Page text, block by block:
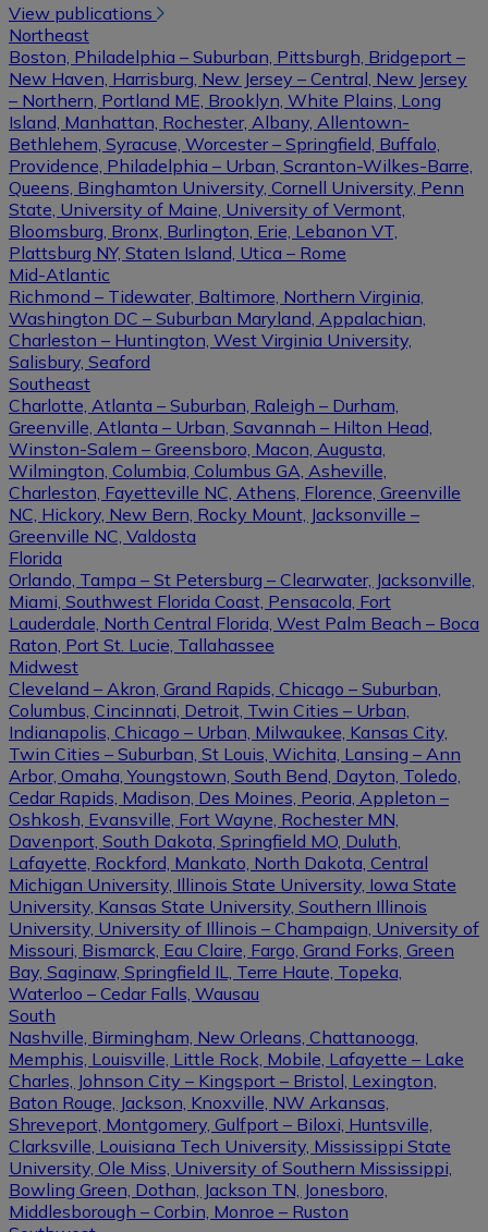
View publications
Northeast
Boston, Philadelphia – Suburban, Pittsburgh, Bridgeport –
New Haven, Harrisburg, New Jersey – Central, New Jersey
– Northern, Portland ME, Brooklyn, White Plains, Long
Island, Manhattan, Rochester, Albany, Allentown-
Bethlehem, Syracuse, Worcester – Springfield, Buffalo,
Providence, Philadelphia – Urban, Scranton-Wilkes-Barre,
Queens, Binghamton University, Cornell University, Penn
State, University of Maine, University of Vermont,
Bloomsburg, Bronx, Burlington, Erie, Lebanon VT,
Plattsburg NY, Staten Island, Utica – Rome
Mid-Atlantic
Richmond – Tidewater, Baltimore, Northern Virginia,
Washington DC – Suburban Maryland, Appalachian,
Charleston – Huntington, West Virginia University,
Salisbury, Seaford
Southeast
Charlotte, Atlanta – Suburban, Raleigh – Durham,
Greenville, Atlanta – Urban, Savannah – Hilton Head,
Winston-Salem – Greensboro, Macon, Augusta,
Wilmington, Columbia, Columbus GA, Asheville,
Charleston, Fayetteville NC, Athens, Florence, Greenville
NC, Hickory, New Bern, Rocky Mount, Jacksonville –
Greenville NC, Valdosta
Florida
Orlando, Tampa – St Petersburg – Clearwater, Jacksonville,
Miami, Southwest Florida Coast, Pensacola, Fort
Lauderdale, North Central Florida, West Palm Beach – Boca
Raton, Port St. Lucie, Tallahassee
Midwest
Cleveland – Akron, Grand Rapids, Chicago – Suburban,
Columbus, Cincinnati, Detroit, Twin Cities – Urban,
Indianapolis, Chicago – Urban, Milwaukee, Kansas City,
Twin Cities – Suburban, St Louis, Wichita, Lansing – Ann
Arbor, Omaha, Youngstown, South Bend, Dayton, Toledo,
Cedar Rapids, Madison, Des Moines, Peoria, Appleton –
Oshkosh, Evansville, Fort Wayne, Rochester MN,
Davenport, South Dakota, Springfield MO, Duluth,
Lafayette, Rockford, Mankato, North Dakota, Central
Michigan University, Illinois State University, Iowa State
University, Kansas State University, Southern Illinois
University, University of Illinois – Champaign, University of
Missouri, Bismarck, Eau Claire, Fargo, Grand Forks, Green
Bay, Saginaw, Springfield IL, Terre Haute, Topeka,
Waterloo – Cedar Falls, Wausau
South
Nashville, Birmingham, New Orleans, Chattanooga,
Memphis, Louisville, Little Rock, Mobile, Lafayette – Lake
Charles, Johnson City – Kingsport – Bristol, Lexington,
Baton Rouge, Jackson, Knoxville, NW Arkansas,
Shreveport, Montgomery, Gulfport – Biloxi, Huntsville,
Clarksville, Louisiana Tech University, Mississippi State
University, Ole Miss, University of Southern Mississippi,
Bowling Green, Dothan, Jackson TN, Jonesboro,
Middlesborough – Corbin, Monroe – Ruston